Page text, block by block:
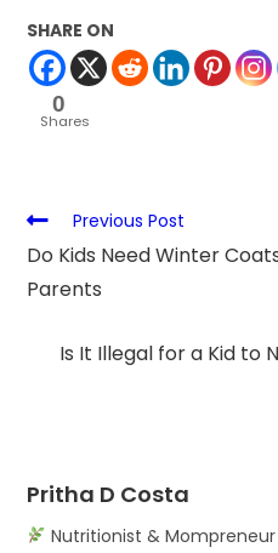
SHARE ON
0
Shares
Previous Post
Do Kids Need Winter
Parents
Is It Illegal for a Kid to
Pritha D Costa
Nutritionist &